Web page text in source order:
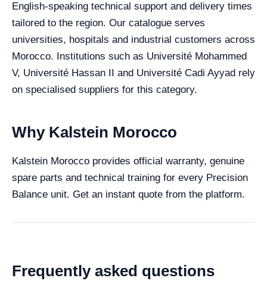
English-speaking technical support and delivery times
tailored to the region. Our catalogue serves
universities, hospitals and industrial customers across
Morocco. Institutions such as Université Mohammed
V, Université Hassan II and Université Cadi Ayyad rely
on specialised suppliers for this category.
Why Kalstein Morocco
Kalstein Morocco provides official warranty, genuine
spare parts and technical training for every Precision
Balance unit. Get an instant quote from the platform.
Frequently asked questions